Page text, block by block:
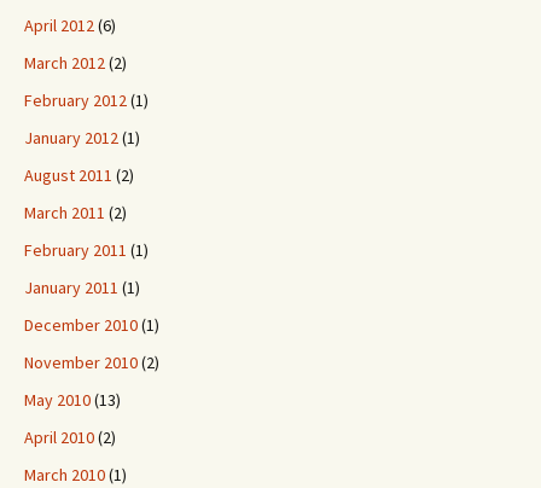
April 2012(6)
March 2012(2)
February 2012(1)
January 2012(1)
August 2011 (2)
March 2011 (2)
February 2011 (1)
January 2011 (1)
December 2010(1)
November 2010(2)
May 2010(13)
April 2010(2)
March 2010(1)